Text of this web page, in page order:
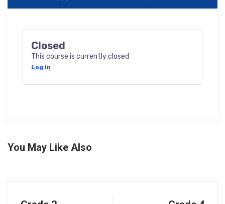
Closed
This course is currently closed
Log In
You May Like Also